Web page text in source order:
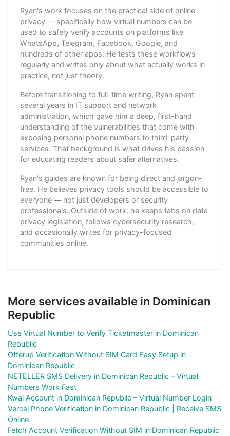
Ryan's work focuses on the practical side of online
privacy — specifically how virtual numbers can be
used to safely verify accounts on platforms like
WhatsApp, Telegram, Facebook, Google, and
hundreds of other apps. He tests these workflows
regularly and writes only about what actually works in
practice, not just theory.
Before transitioning to full-time writing, Ryan spent
several years in IT support and network
administration, which gave him a deep, first-hand
understanding of the vulnerabilities that come with
exposing personal phone numbers to third-party
services. That background is what drives his passion
for educating readers about safer alternatives.
Ryan's guides are known for being direct and jargon-
free. He believes privacy tools should be accessible to
everyone — not just developers or security
professionals. Outside of work, he keeps tabs on data
privacy legislation, follows cybersecurity research,
and occasionally writes for privacy-focused
communities online.
More services available in Dominican
Republic
Use Virtual Number to Verify Ticketmaster in Dominican
Republic
Offerup Verification Without SIM Card Easy Setup in
Dominican Republic
NETELLER SMS Delivery in Dominican Republic – Virtual
Numbers Work Fast
Kwai Account in Dominican Republic – Virtual Number Login
Vercel Phone Verification in Dominican Republic | Receive SMS
Online
Fetch Account Verification Without SIM in Dominican Republic